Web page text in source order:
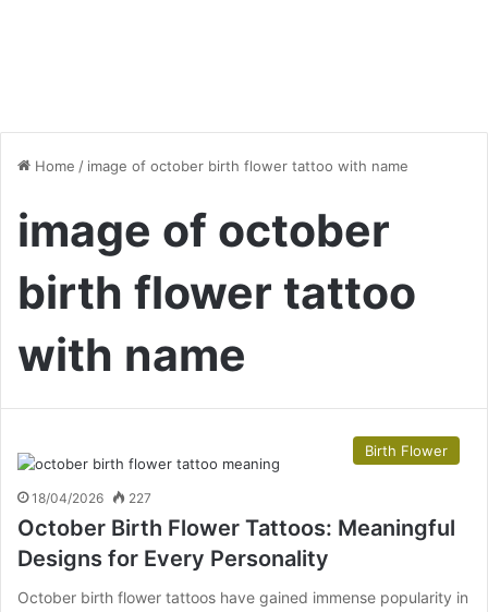
Home / image of october birth flower tattoo with name
image of october
birth flower tattoo
with name
Birth Flower
18/04/2026 227
October Birth Flower Tattoos: Meaningful
Designs for Every Personality
October birth flower tattoos have gained immense popularity in